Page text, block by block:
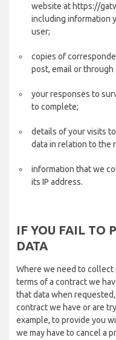
website at https://
including information
user;
copies of
post, email or through
your responses to
to complete;
details of your visits
data in relation to the
information that we
its IP address.
IF YOU FAIL TO
DATA
Where we need to collect
terms of a contract we
that data when
contract we have or are
example, to provide you
we may have to cancel a